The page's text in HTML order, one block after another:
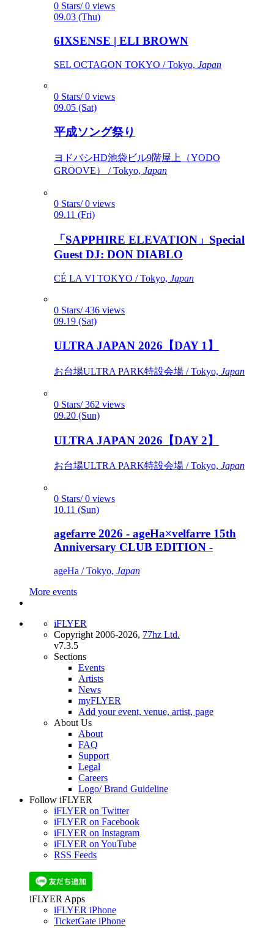
0 Stars/ 0 views
09.03 (Thu)
6IXSENSE | ELI BROWN
SEL OCTAGON TOKYO / Tokyo, Japan
0 Stars/ 0 views
09.05 (Sat)
平成ソング祭り
ヨドバシHD池袋ビル9階屋上（YODO
GROOVE） / Tokyo, Japan
0 Stars/ 0 views
09.11 (Fri)
「SAPPHIRE ELEVATION」Special
Guest DJ: DON DIABLO
CÉ LA VI TOKYO / Tokyo, Japan
0 Stars/ 436 views
09.19 (Sat)
ULTRA JAPAN 2026【DAY 1】
お台場ULTRA PARK特設会場 / Tokyo, Japan
0 Stars/ 362 views
09.20 (Sun)
ULTRA JAPAN 2026【DAY 2】
お台場ULTRA PARK特設会場 / Tokyo, Japan
0 Stars/ 0 views
10.11 (Sun)
agefarre 2026 - ageHa×velfarre 15th
Anniversary CLUB EDITION -
ageHa / Tokyo, Japan
More events
iFLYER
Copyright 2006-2026, 77hz Ltd.
v7.3.5
Sections
Events
Artists
News
myFLYER
Add your event, venue, artist, page
About Us
About
FAQ
Support
Legal
Careers
Logo/ Brand Guideline
Follow iFLYER
iFLYER on Twitter
iFLYER on Facebook
iFLYER on Instagram
iFLYER on YouTube
RSS Feeds
iFLYER Apps
iFLYER iPhone
TicketGate iPhone